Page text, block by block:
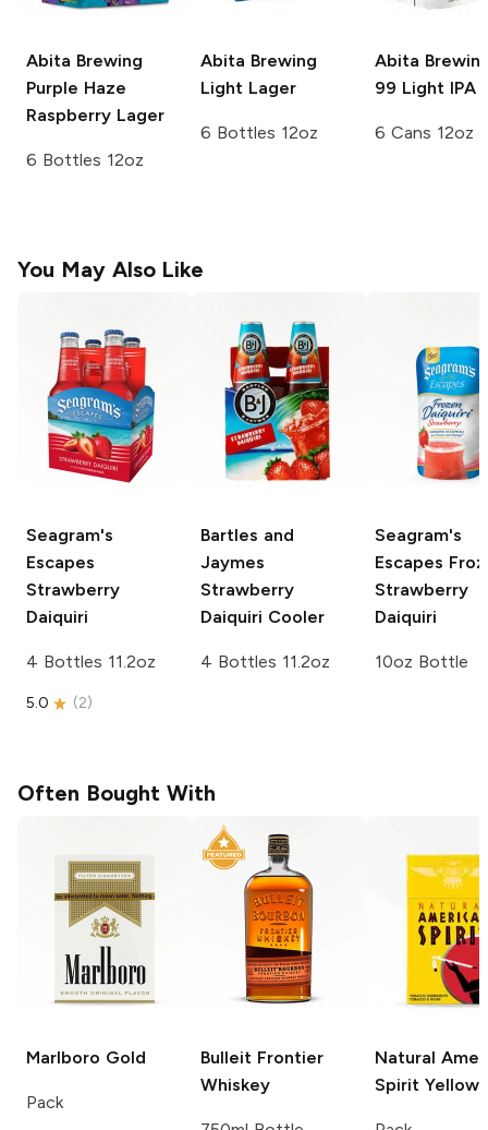
Abita Brewing
Purple Haze
Raspberry Lager
6 Bottles 12oz
Abita Brewing
Light Lager
6 Bottles 12oz
Abita
99 Light IPA
6 Cans 12oz
You May Also Like
Seagram's
Escapes
Strawberry
Daiquiri
4 Bottles 11.2oz
5.0 (2)
Bartles and
Jaymes
Strawberry
Daiquiri Cooler
4 Bottles 11.2oz
Seagram's
Escapes
Strawberry
Daiquiri
10oz Bottle
Often Bought With
Marlboro Gold
Pack
Bulleit Frontier
Whiskey
Natural
Spirit Yellow